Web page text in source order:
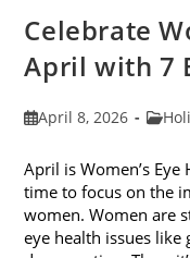
Celebrate
April with 7
PostApril 8, 2026
Post
April is Women’s
time to focus on the
women. Women are
eye health issues